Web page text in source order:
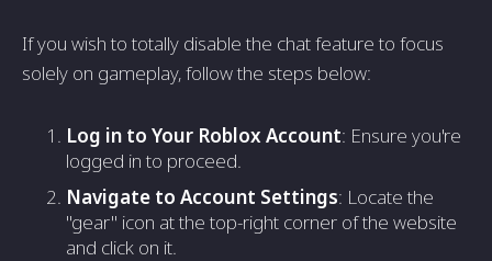
If you wish to totally disable the chat feature to focus
solely on gameplay, follow the steps below:
Log in to Your Roblox Account: Ensure you're
logged in to proceed.
Navigate to Account Settings: Locate the
"gear" icon at the top-right corner of the website
and click on it.